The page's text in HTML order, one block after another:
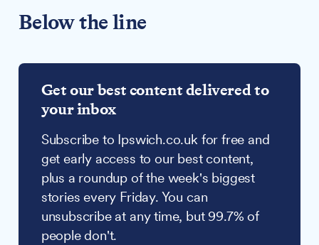
Below the line
Get our best content delivered to
your inbox
Subscribe to Ipswich.co.uk for free and
get early access to our best content,
plus a roundup of the week's biggest
stories every Friday. You can
unsubscribe at any time, but 99.7% of
people don't.